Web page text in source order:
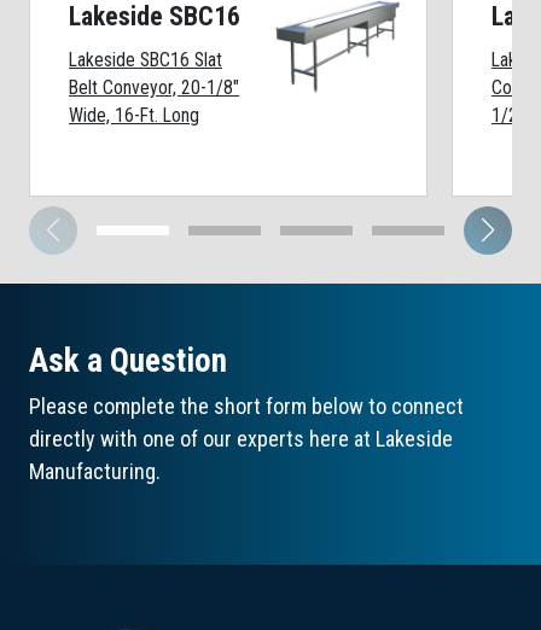
Lakeside SBC16
Lakeside SBC16 Slat
Belt Conveyor, 20-1/8"
Wide, 16-Ft. Long
1/2"
Ask a Question
Please complete the short form below to connect
directly with one of our experts here at Lakeside
Manufacturing.